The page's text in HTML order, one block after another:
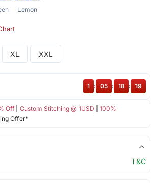
Lemon
XL XXL
Off| Custom Stitching @ 1USD
100%
Offer*
1 : 05 : 18 : 19
T&C